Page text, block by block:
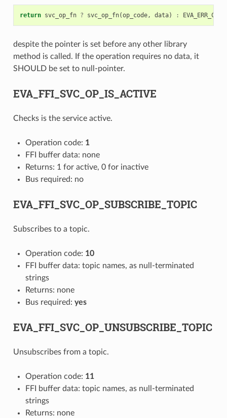
return svc_op_fn ? svc_op_fn(op_code, data) :
despite the pointer is set before any other library
method is called. If the operation requires no data, it
SHOULD be set to null-pointer.
EVA_FFI_SVC_OP_IS_ACTIVE
Checks is the service active.
Operation code: 1
FFI buffer data: none
Returns: 1 for active, 0 for inactive
Bus required: no
EVA_FFI_SVC_OP_SUBSCRIBE_TOPIC
Subscribes to a topic.
Operation code: 10
FFI buffer data: topic names, as null-terminated
strings
Returns: none
Bus required: yes
EVA_FFI_SVC_OP_UNSUBSCRIBE_TOPIC
Unsubscribes from a topic.
Operation code: 11
FFI buffer data: topic names, as null-terminated
strings
Returns: none